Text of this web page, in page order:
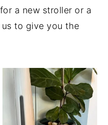
a new stroller or a
to give you the